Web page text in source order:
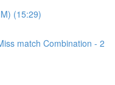
(15:29)
match Combination - 2